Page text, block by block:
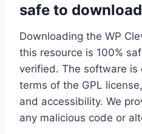
safe to
Downloading the WP
this resource is 100%
verified. The software
terms of the GPL
and accessibility. We
any malicious code or